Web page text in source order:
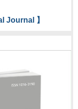
Journal 】